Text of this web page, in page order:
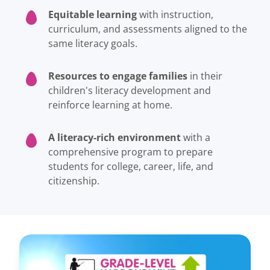
Equitable learningwith instruction,
curriculum, and assessments aligned to the
same literacy goals.
Resources to engage families in their
children's literacy development and
reinforce learning at home.
A literacy-rich environmentwith a
comprehensive program to prepare
students for college, career, life, and
citizenship.